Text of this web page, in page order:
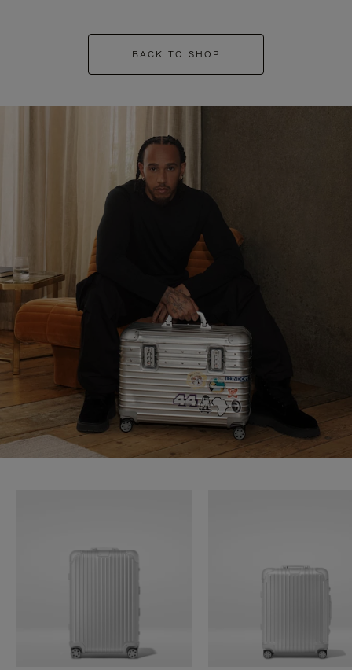
BACK TO SHOP